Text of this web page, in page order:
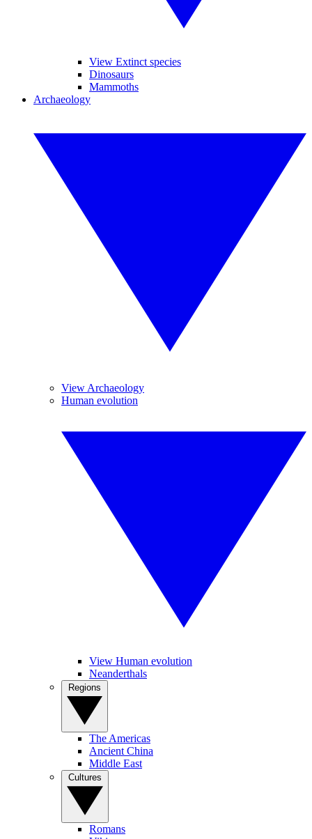
View Extinct species
Dinosaurs
Mammoths
Archaeology
View Archaeology
Human evolution
View Human evolution
Neanderthals
The Americas
Ancient China
Middle East
Romans